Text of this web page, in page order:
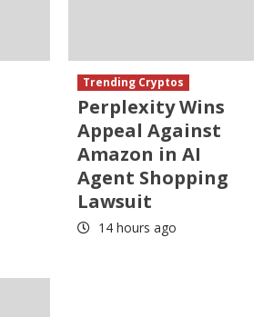
Trending Cryptos
Perplexity Wins
Appeal Against
Amazon in AI
Agent Shopping
Lawsuit
14 hours ago